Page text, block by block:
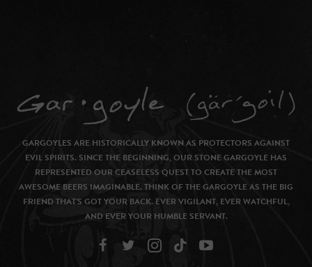
GARGOYLES ARE HISTORICALLY KNOWN AS PROTECTORS AGAINST
EVIL SPIRITS. SINCE THE BEGINNING, OUR STONE GARGOYLE HAS
REPRESENTED OUR CEASELESS QUEST TO CREATE THE MOST
AWESOME BEERS IMAGINABLE. THINK OF THE GARGOYLE AS THE BIG
FRIEND THAT’S GOT YOUR BACK. EVER VIGILANT, EVER WATCHFUL,
AND EVER YOUR HUMBLE SERVANT.